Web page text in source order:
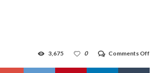
Comments Off
Metal
0
3,675